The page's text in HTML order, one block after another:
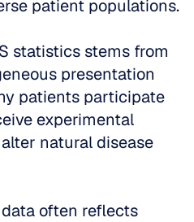
patient populations.
statistics stems from
presentation
patients participate
experimental
natural disease
often reflects